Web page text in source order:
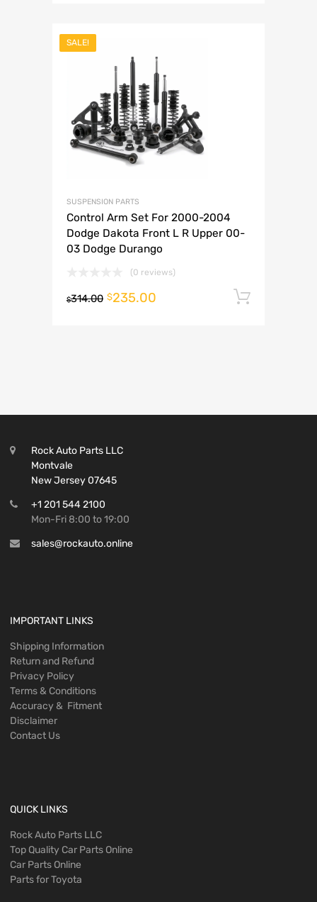
SALE!
SUSPENSION PARTS
Control Arm Set For 2000-2004
Dodge Dakota Front L R Upper 00-
03 Dodge Durango
(0 reviews)
$314.00 $235.00
Rock Auto Parts LLC
Montvale
New Jersey 07645
+1 201 544 2100
Mon-Fri 8:00 to 19:00
sales@rockauto.online
IMPORTANT LINKS
Shipping Information
Return and Refund
Privacy Policy
Terms & Conditions
Accuracy & Fitment
Disclaimer
Contact Us
QUICK LINKS
Rock Auto Parts LLC
Top Quality Car Parts Online
Car Parts Online
Parts for Toyota